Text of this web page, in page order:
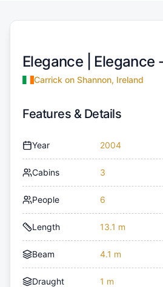
Elegance | Elegance
Carrick on Shannon, Ireland
Features & Details
Year 2004
Cabins 3
People 6
Length 13.1 m
Beam 4.1 m
Draught 1 m